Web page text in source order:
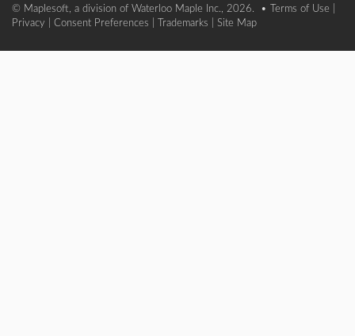
© Maplesoft, a division of Waterloo Maple Inc., 2026. • Terms of Use
Privacy
Consent Preferences Trademarks Site Map